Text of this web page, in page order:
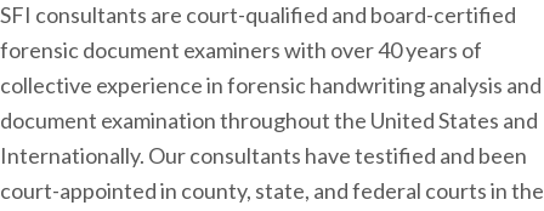
SFI consultants are court-qualified and board-certified
forensic document examiners with over 40 years of
collective experience in forensic handwriting analysis and
document examination throughout the United States and
Internationally. Our consultants have testified and been
court-appointed in county, state, and federal courts in the